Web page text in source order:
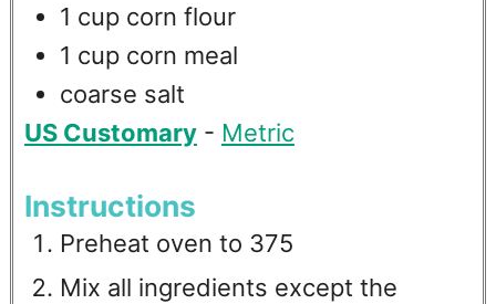
1 cup corn flour
1 cup corn meal
coarse salt
US Customary- Metric
Instructions
Preheat oven to 375
Mix all ingredients except the